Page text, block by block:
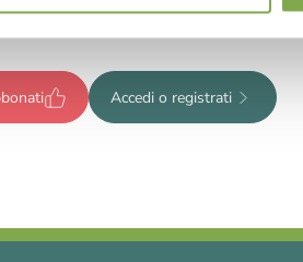
contenuti
Accedi o registrati